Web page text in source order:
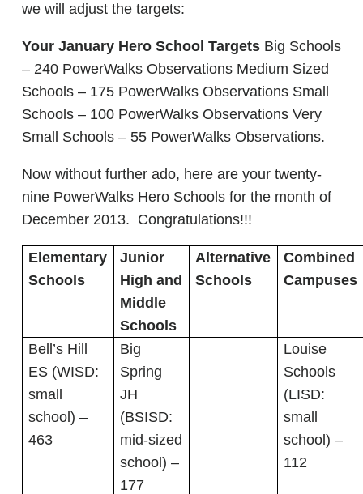
we will adjust the targets:
Your January Hero School Targets Big Schools
– 240 PowerWalks Observations Medium Sized
Schools – 175 PowerWalks Observations Small
Schools – 100 PowerWalks Observations Very
Small Schools – 55 PowerWalks Observations.
Now without further ado, here are your twenty-
nine PowerWalks Hero Schools for the month of
December 2013. Congratulations!!!
Elementary
Schools
Junior
High and
Middle
Schools
Alternative
Schools
Combined
Campuses
Bell’s Hill
ES (WISD:
small
school) –
463
Big
Spring
JH
(BSISD:
mid-sized
school) –
177
Louise
Schools
(LISD:
small
school) –
112